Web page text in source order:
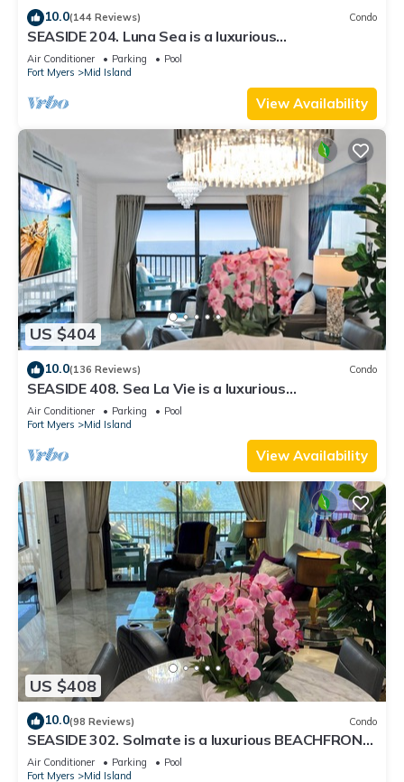
10.0(144 Reviews) Condo
SEASIDE 204. Luna Sea is a luxurious
BEACHFRONT 2BR/2BA Condo in FMB
Air Conditioner Parking
Pool
Fort Myers
Mid Island
View Availability
US $404
10.0(136 Reviews) Condo
SEASIDE 408. Sea La Vie is a luxurious
BEACHFRONT 2BR/2BA Condo in FMB
Air Conditioner Parking
Pool
Fort Myers
Mid Island
View Availability
US $408
10.0(98 Reviews) Condo
SEASIDE 302. Solmate is a luxurious BEACHFRONT
2BR/2BA Condo in FMB
Air Conditioner Parking
Pool
Fort Myers
Mid Island